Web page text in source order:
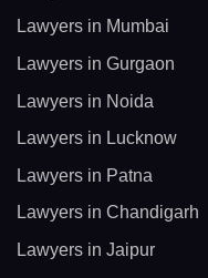
Lawyers in Mumbai
Lawyers in Gurgaon
Lawyers in Noida
Lawyers in Lucknow
Lawyers in Patna
Lawyers in Chandigarh
Lawyers in Jaipur